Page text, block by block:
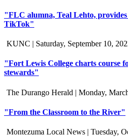
"FLC alumna, Teal Lehto,
TikTok"
KUNC | Saturday, September 10,
"Fort Lewis College charts course
stewards"
The Durango Herald | Monday,
"From the Classroom to the River"
Montezuma Local News | Tuesday,